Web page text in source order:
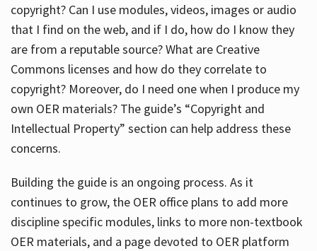
copyright? Can I use modules, videos, images or audio
that I find on the web, and if I do, how do I know they
are from a reputable source? What are Creative
Commons licenses and how do they correlate to
copyright? Moreover, do I need one when I produce my
own OER materials? The guide’s “Copyright and
Intellectual Property” section can help address these
concerns.
Building the guide is an ongoing process. As it
continues to grow, the OER office plans to add more
discipline specific modules, links to more non-textbook
OER materials, and a page devoted to OER platform